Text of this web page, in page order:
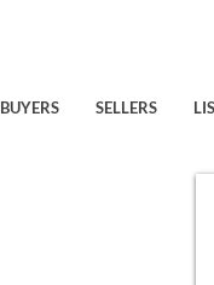
BUYERS SELLERS